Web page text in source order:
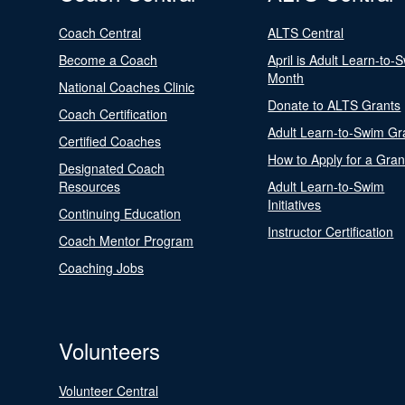
Coach Central
Become a Coach
National Coaches Clinic
Coach Certification
Certified Coaches
Designated Coach
Resources
Continuing Education
Coach Mentor Program
Coaching Jobs
ALTS Central
April is Adult Learn-to-
Month
Donate to ALTS Grants
Adult Learn-to-Swim
How to Apply for a
Adult Learn-to-Swim
Initiatives
Instructor Certification
Volunteers
Volunteer Central